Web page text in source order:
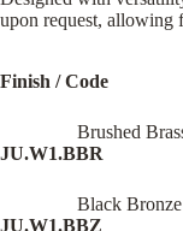
upon request, allowing
Finish / Code
Brushed
JU.W1.BBR
Black Bronze
JU.W1.BBZ